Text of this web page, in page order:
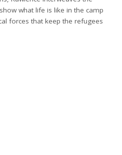
what life is like in the camp
forces that keep the refugees